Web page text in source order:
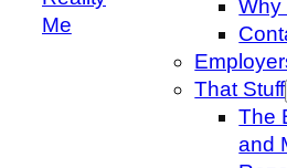
Me
Why
That Stuff
The
and